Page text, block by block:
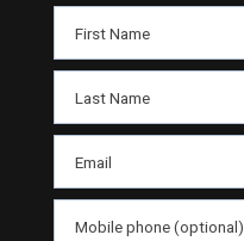
First Name
Last Name
Email
Mobile phone (optional)